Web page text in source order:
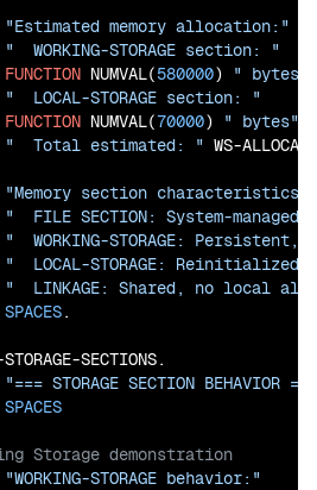
"Estimated memory allocation:"
"  WORKING-STORAGE section: "
FUNCTION NUMVAL(580000)
" bytes"
"  LOCAL-STORAGE section: "
FUNCTION NUMVAL(70000)
" bytes"
"  Total estimated: " WS-
"Memory section characteristics:"
"  FILE SECTION: System-
"  WORKING-STORAGE:
"  LOCAL-STORAGE:
"  LINKAGE: Shared, no local
SPACES.
STORAGE-SECTIONS.
"=== STORAGE SECTION BEHAVIOR
SPACES
"WORKING-STORAGE behavior:"